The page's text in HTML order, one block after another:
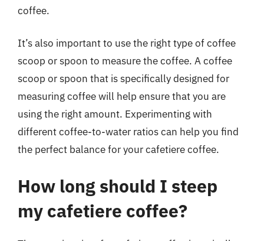
coffee.
It’s also important to use the right type of coffee
scoop or spoon to measure the coffee. A coffee
scoop or spoon that is specifically designed for
measuring coffee will help ensure that you are
using the right amount. Experimenting with
different coffee-to-water ratios can help you find
the perfect balance for your cafetiere coffee.
How long should I steep
my cafetiere coffee?